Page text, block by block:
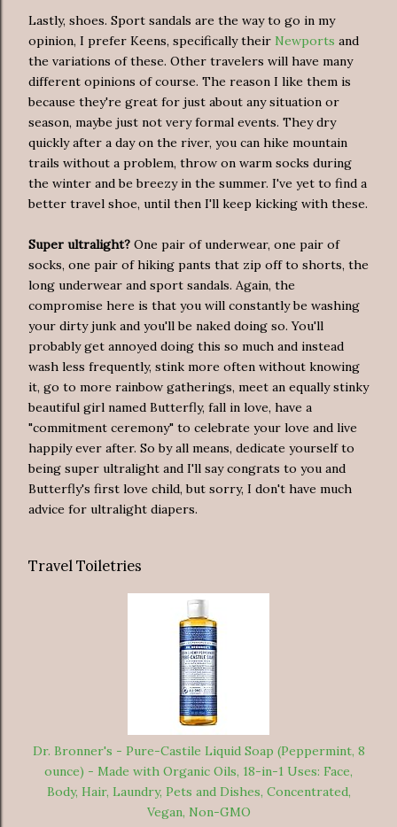
Lastly, shoes. Sport sandals are the way to go in my
opinion, I prefer Keens, specifically their Newports and
the variations of these. Other travelers will have many
different opinions of course. The reason I like them is
because they're great for just about any situation or
season, maybe just not very formal events. They dry
quickly after a day on the river, you can hike mountain
trails without a problem, throw on warm socks during
the winter and be breezy in the summer. I've yet to find a
better travel shoe, until then I'll keep kicking with these.
Super ultralight? One pair of underwear, one pair of
socks, one pair of hiking pants that zip off to shorts, the
long underwear and sport sandals. Again, the
compromise here is that you will constantly be washing
your dirty junk and you'll be naked doing so. You'll
probably get annoyed doing this so much and instead
wash less frequently, stink more often without knowing
it, go to more rainbow gatherings, meet an equally stinky
beautiful girl named Butterfly, fall in love, have a
"commitment ceremony" to celebrate your love and live
happily ever after. So by all means, dedicate yourself to
being super ultralight and I'll say congrats to you and
Butterfly's first love child, but sorry, I don't have much
advice for ultralight diapers.
Travel Toiletries
Dr. Bronner's - Pure-Castile Liquid Soap (Peppermint, 8
ounce) - Made with Organic Oils, 18-in-1 Uses: Face,
Body, Hair, Laundry, Pets and Dishes, Concentrated,
Vegan, Non-GMO